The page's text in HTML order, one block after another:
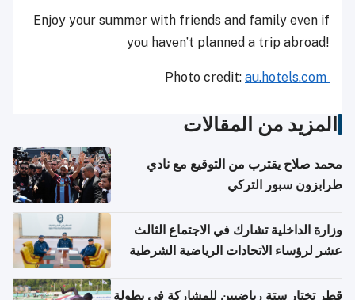
Enjoy your summer with friends and family even if
you haven’t planned a trip abroad!
Photo credit: au.hotels.com
المزيد من المقالات
محمد صلاح يقترب من التوقيع مع نادي
طرابزون سبور التركي
وزارة الداخلية تشارك في الاجتماع الثالث
عشر لرؤساء الاتحادات الرياضية الشرطية
قطر تختار ستة رياضيين للمشاركة في بطولة